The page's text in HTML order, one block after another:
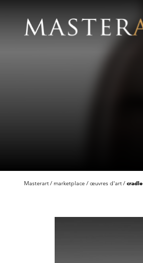
Masterart marketplace œuvres d'art cradle